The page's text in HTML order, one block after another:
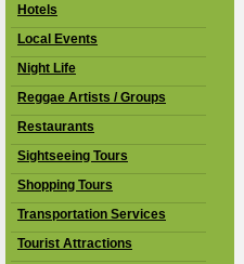
Hotels
Local Events
Night Life
Reggae Artists / Groups
Restaurants
Sightseeing Tours
Shopping Tours
Transportation Services
Tourist Attractions